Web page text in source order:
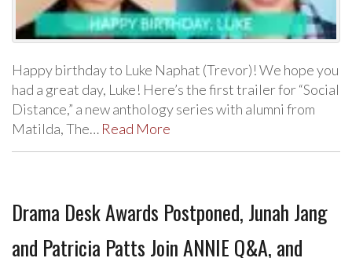
Happy birthday to Luke Naphat (Trevor)! We hope you
had a great day, Luke! Here’s the first trailer for “Social
Distance,” a new anthology series with alumni from
Matilda, The… Read More
Drama Desk Awards Postponed, Junah Jang
and Patricia Patts Join ANNIE Q&A, and